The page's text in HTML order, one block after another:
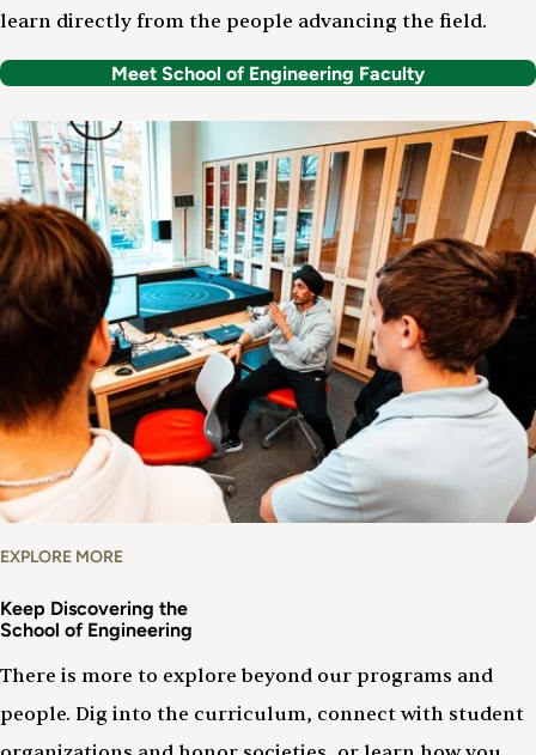
learn directly from the people advancing the field.
Meet School of Engineering Faculty
Image
EXPLORE MORE
Keep Discovering the
School of Engineering
There is more to explore beyond our programs and
people. Dig into the curriculum, connect with student